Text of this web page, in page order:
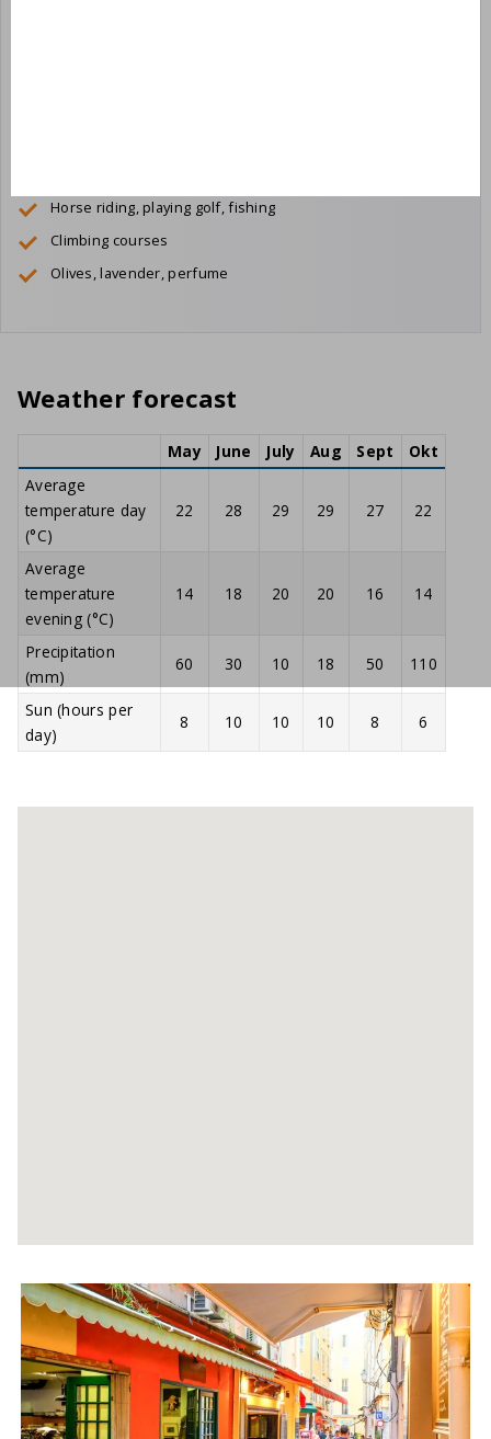
Horse riding, playing golf, fishing
Climbing courses
Olives, lavender, perfume
Weather forecast
May June July Aug Sept
Okt
Average
temperature day
(°C)
22 28 29 29 27 22
Average
temperature
evening (°C)
14 18 20 20 16 14
Precipitation
(mm)
60 30 10 18 50 110
Sun (hours per
day)
8 10 10 10 8 6